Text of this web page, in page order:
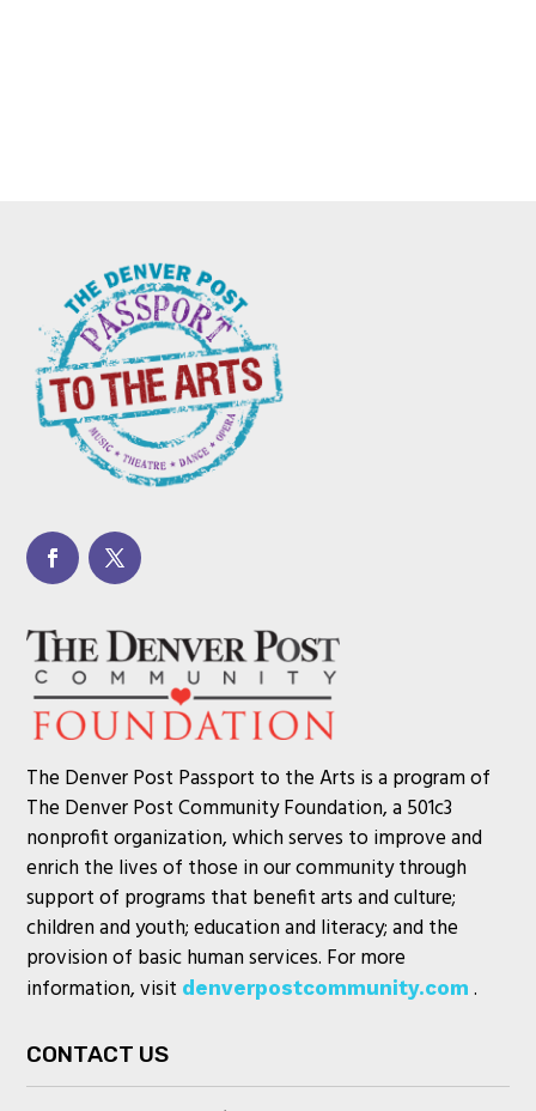
The Denver Post Passport to the Arts is a program of
The Denver Post Community Foundation, a 501c3
nonprofit organization, which serves to improve and
enrich the lives of those in our community through
support of programs that benefit arts and culture;
children and youth; education and literacy; and the
provision of basic human services. For more
information, visit denverpostcommunity.com .
CONTACT US